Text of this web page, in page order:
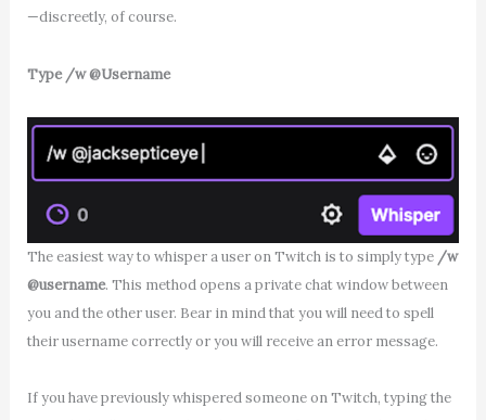
—discreetly, of course.
Type /w @Username
The easiest way to whisper a user on Twitch is to simply type /w
@username. This method opens a private chat window between
you and the other user. Bear in mind that you will need to spell
their username correctly or you will receive an error message.
If you have previously whispered someone on Twitch, typing the